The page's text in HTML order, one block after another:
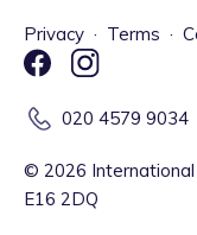
Privacy · Terms ·
020 4579 9034
© 2026
E16 2DQ